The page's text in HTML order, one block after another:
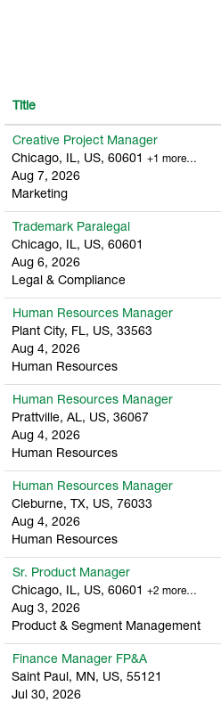
Title
Creative Project Manager
Chicago, IL, US, 60601
+1 more…
Aug 7, 2026
Marketing
Trademark Paralegal
Chicago, IL, US, 60601
Aug 6, 2026
Legal & Compliance
Human Resources Manager
Plant City, FL, US, 33563
Aug 4, 2026
Human Resources
Human Resources Manager
Prattville, AL, US, 36067
Aug 4, 2026
Human Resources
Human Resources Manager
Cleburne, TX, US, 76033
Aug 4, 2026
Human Resources
Sr. Product Manager
Chicago, IL, US, 60601
+2 more…
Aug 3, 2026
Product & Segment Management
Finance Manager FP&A
Saint Paul, MN, US, 55121
Jul 30, 2026